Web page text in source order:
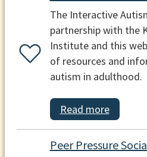
The Interactive
partnership with the
Institute and this
of resources and
autism in adulthood.
Read more
Peer Pressure